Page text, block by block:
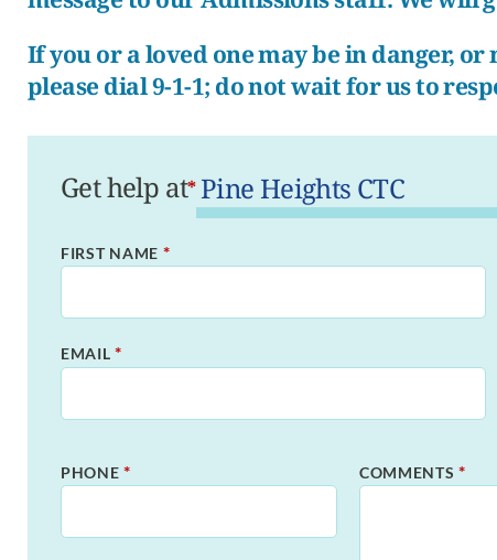
If you or a loved one may be in danger,
please dial 9-1-1; do not wait for us to
Get help at*
FIRST NAME *
EMAIL*
PHONE* COMMENTS*